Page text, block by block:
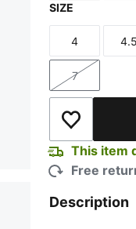
SIZE
Size
4 4.5
Size
7
Add to
This item
Free
Description